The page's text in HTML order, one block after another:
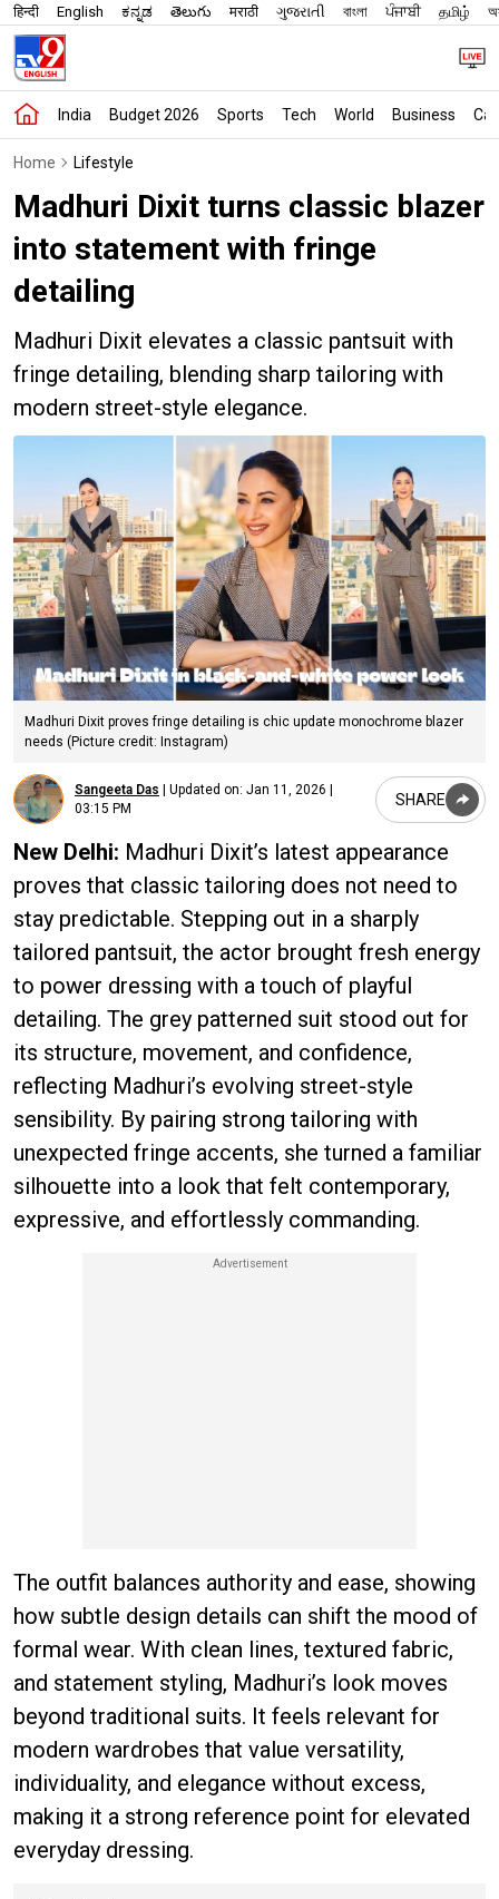
हिन्दी English ಕನ್ನಡ తెలుగు मराठी ગુજરાતી বাংলা ਪੰਜਾਬੀ தமிழ்
India Budget 2026 Sports Tech World Business
Home Lifestyle
Madhuri Dixit turns classic blazer
into statement with fringe
detailing
Madhuri Dixit elevates a classic pantsuit with
fringe detailing, blending sharp tailoring with
modern street-style elegance.
Madhuri Dixit proves fringe detailing is chic update monochrome blazer
needs (Picture credit: Instagram)
Sangeeta Das | Updated on: Jan 11, 2026 |
03:15 PM
SHARE
New Delhi: Madhuri Dixit’s latest appearance
proves that classic tailoring does not need to
stay predictable. Stepping out in a sharply
tailored pantsuit, the actor brought fresh energy
to power dressing with a touch of playful
detailing. The grey patterned suit stood out for
its structure, movement, and confidence,
reflecting Madhuri’s evolving street-style
sensibility. By pairing strong tailoring with
unexpected fringe accents, she turned a familiar
silhouette into a look that felt contemporary,
expressive, and effortlessly commanding.
The outfit balances authority and ease, showing
how subtle design details can shift the mood of
formal wear. With clean lines, textured fabric,
and statement styling, Madhuri’s look moves
beyond traditional suits. It feels relevant for
modern wardrobes that value versatility,
individuality, and elegance without excess,
making it a strong reference point for elevated
everyday dressing.